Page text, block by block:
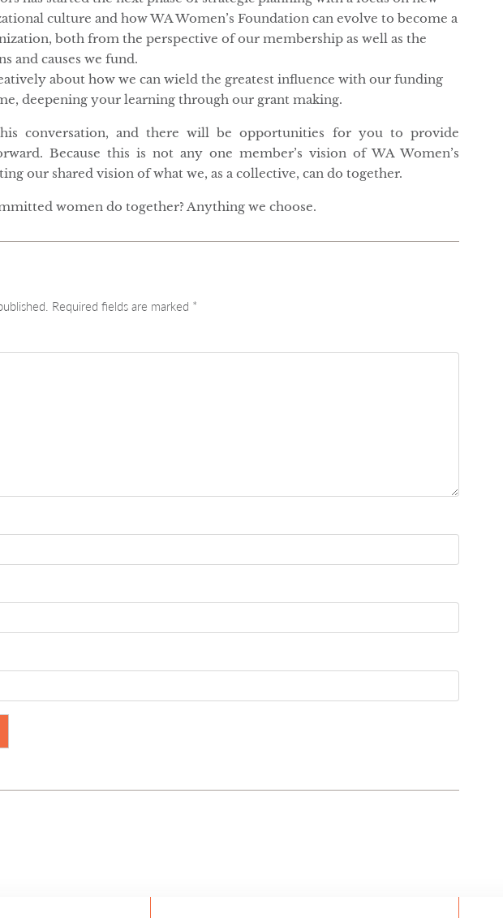
culture and how WA Women’s Foundation can evolve to become a
both from the perspective of our membership as well as the
and causes we fund.
about how we can wield the greatest influence with our funding
deepening your learning through our grant making.
conversation, and there will be opportunities for you to provide
Because this is not any one member’s vision of WA Women’s
our shared vision of what we, as a collective, can do together.
women do together? Anything we choose.
Required fields are marked *